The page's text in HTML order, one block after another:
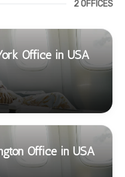
2 OFFICES
Office in USA
Office in USA